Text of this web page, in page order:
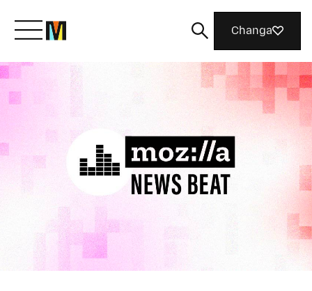
Meet Mozilla
What We Do
Join Us
Magazine
Changa